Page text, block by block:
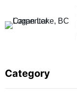
Category